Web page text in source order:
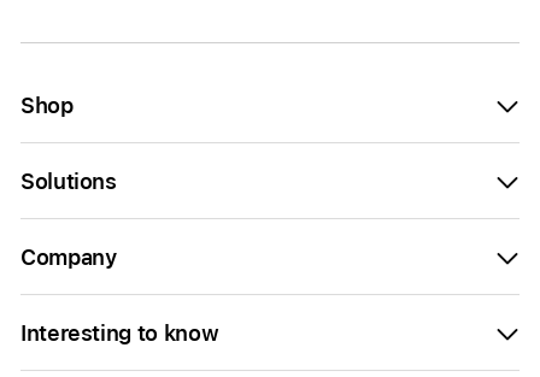
Shop
Solutions
Company
Interesting to know